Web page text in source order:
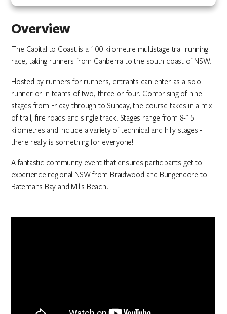
Overview
The Capital to Coast is a 100 kilometre multistage trail running
race, taking runners from Canberra to the south coast of NSW.
Hosted by runners for runners, entrants can enter as a solo
runner or in teams of two, three or four. Comprising of nine
stages from Friday through to Sunday, the course takes in a mix
of trail, fire roads and single track. Stages range from 8-15
kilometres and include a variety of technical and hilly stages -
there really is something for everyone!
A fantastic community event that ensures participants get to
experience regional NSW from Braidwood and Bungendore to
Batemans Bay and Mills Beach.